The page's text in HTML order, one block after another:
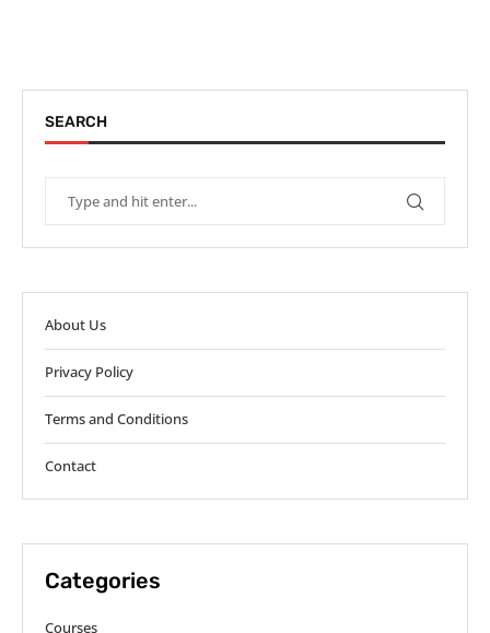
SEARCH
About Us
Privacy Policy
Terms and Conditions
Contact
Categories
Courses